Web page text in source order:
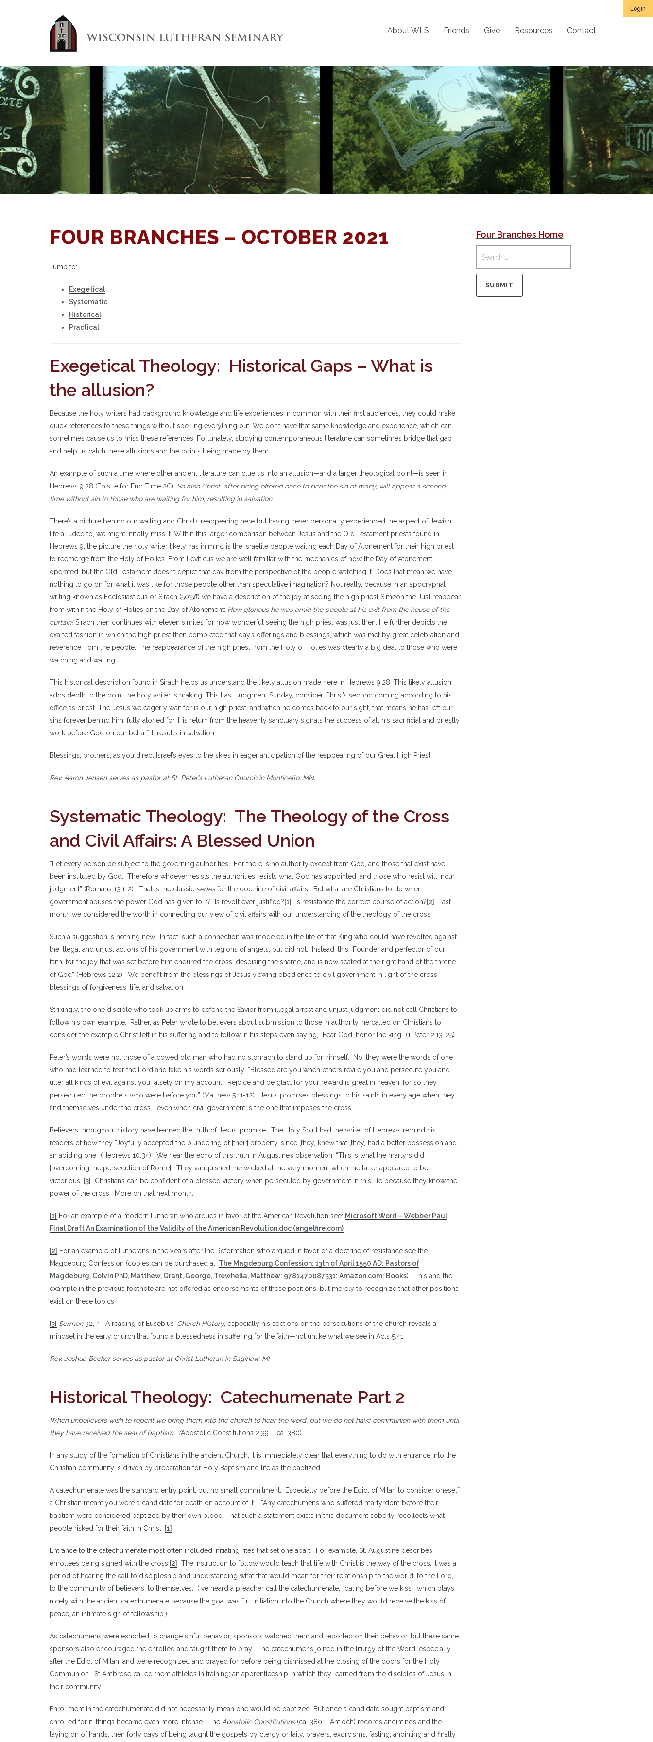
Login
About WLS Friends Give Resources Contact
FOUR BRANCHES – OCTOBER 2021
Jump to:
Exegetical
Systematic
Historical
Practical
Exegetical Theology: Historical Gaps – What is
the allusion?
Because the holy writers had background knowledge and life experiences in common with their first audiences, they could make
quick references to these things without spelling everything out. We don’t have that same knowledge and experience, which can
sometimes cause us to miss these references. Fortunately, studying contemporaneous literature can sometimes bridge that gap
and help us catch these allusions and the points being made by them.
An example of such a time where other ancient literature can clue us into an allusion—and a larger theological point—is seen in
Hebrews 9:28 (Epistle for End Time 2C): So also Christ, after being offered once to bear the sin of many, will appear a second
time without sin to those who are waiting for him, resulting in salvation.
There’s a picture behind our waiting and Christ’s reappearing here but having never personally experienced the aspect of Jewish
life alluded to, we might initially miss it. Within this larger comparison between Jesus and the Old Testament priests found in
Hebrews 9, the picture the holy writer likely has in mind is the Israelite people waiting each Day of Atonement for their high priest
to reemerge from the Holy of Holies. From Leviticus we are well familiar with the mechanics of how the Day of Atonement
operated, but the Old Testament doesn’t depict that day from the perspective of the people watching it. Does that mean we have
nothing to go on for what it was like for those people other than speculative imagination? Not really, because in an apocryphal
writing known as Ecclesiasticus or Sirach (50:5ff) we have a description of the joy at seeing the high priest Simeon the Just reappear
from within the Holy of Holies on the Day of Atonement: How glorious he was amid the people at his exit from the house of the
curtain!Sirach then continues with eleven similes for how wonderful seeing the high priest was just then. He further depicts the
exalted fashion in which the high priest then completed that day’s offerings and blessings, which was met by great celebration and
reverence from the people. The reappearance of the high priest from the Holy of Holies was clearly a big deal to those who were
watching and waiting.
This historical description found in Sirach helps us understand the likely allusion made here in Hebrews 9:28. This likely allusion
adds depth to the point the holy writer is making. This Last Judgment Sunday, consider Christ’s second coming according to his
office as priest. The Jesus we eagerly wait for is our high priest, and when he comes back to our sight, that means he has left our
sins forever behind him, fully atoned for. His return from the heavenly sanctuary signals the success of all his sacrificial and priestly
work before God on our behalf. It results in salvation.
Blessings, brothers, as you direct Israel’s eyes to the skies in eager anticipation of the reappearing of our Great High Priest.
Rev. Aaron Jensen serves as pastor at St. Peter’s Lutheran Church in Monticello, MN.
Systematic Theology: The Theology of the Cross
and Civil Affairs: A Blessed Union
“Let every person be subject to the governing authorities. For there is no authority except from God, and those that exist have
been instituted by God. Therefore whoever resists the authorities resists what God has appointed, and those who resist will incur
judgment” (Romans 13:1-2). That is the classic sedesfor the doctrine of civil affairs. But what are Christians to do when
government abuses the power God has given to it? Is revolt ever justified?[1] Is resistance the correct course of action?[2]
Last
month we considered the worth in connecting our view of civil affairs with our understanding of the theology of the cross.
Such a suggestion is nothing new. In fact, such a connection was modeled in the life of that King who could have revolted against
the illegal and unjust actions of his government with legions of angels, but did not. Instead, this “Founder and perfector of our
faith…for the joy that was set before him endured the cross, despising the shame, and is now seated at the right hand of the throne
of God” (Hebrews 12:2). We benefit from the blessings of Jesus viewing obedience to civil government in light of the cross—
blessings of forgiveness, life, and salvation.
Strikingly, the one disciple who took up arms to defend the Savior from illegal arrest and unjust judgment did not call Christians to
follow his own example. Rather, as Peter wrote to believers about submission to those in authority, he called on Christians to
consider the example Christ left in his suffering and to follow in his steps even saying, “Fear God, honor the king” (1 Peter 2:13-25).
Peter’s words were not those of a cowed old man who had no stomach to stand up for himself. No, they were the words of one
who had learned to fear the Lord and take his words seriously: “Blessed are you when others revile you and persecute you and
utter all kinds of evil against you falsely on my account. Rejoice and be glad, for your reward is great in heaven, for so they
persecuted the prophets who were before you” (Matthew 5:11-12). Jesus promises blessings to his saints in every age when they
find themselves under the cross—even when civil government is the one that imposes the cross.
Believers throughout history have learned the truth of Jesus’ promise. The Holy Spirit had the writer of Hebrews remind his
readers of how they “Joyfully accepted the plundering of [their] property, since [they] knew that [they] had a better possession and
an abiding one” (Hebrews 10:34). We hear the echo of this truth in Augustine’s observation: “This is what the martyrs did
[overcoming the persecution of Rome]. They vanquished the wicked at the very moment when the latter appeared to be
victorious.”[3]
Christians can be confident of a blessed victory when persecuted by government in this life because they know the
power of the cross. More on that next month.
[1] For an example of a modern Lutheran who argues in favor of the American Revolution see: Microsoft Word – Webber Paul
Final Draft An Examination of the Validity of the American Revolution.doc (angelfire.com)
[2] For an example of Lutherans in the years after the Reformation who argued in favor of a doctrine of resistance see the
Magdeburg Confession (copies can be purchased at: The Magdeburg Confession: 13th of April 1550 AD: Pastors of
Magdeburg, Colvin PhD, Matthew, Grant, George, Trewhella, Matthew: 9781470087531: Amazon.com: Books). This and the
example in the previous footnote are not offered as endorsements of these positions, but merely to recognize that other positions
exist on these topics.
[3] Sermon32, 4. A reading of Eusebius’ Church History, especially his sections on the persecutions of the church reveals a
mindset in the early church that found a blessedness in suffering for the faith—not unlike what we see in Acts 5:41.
Rev. Joshua Becker serves as pastor at Christ Lutheran in Saginaw, MI.
Historical Theology: Catechumenate Part 2
When unbelievers wish to repent we bring them into the church to hear the word, but we do not have communion with them until
they have received the seal of baptism. (Apostolic Constitutions 2:39 – ca. 380)
In any study of the formation of Christians in the ancient Church, it is immediately clear that everything to do with entrance into the
Christian community is driven by preparation for Holy Baptism and life as the baptized.
A catechumenate was the standard entry point, but no small commitment. Especially before the Edict of Milan to consider oneself
a Christian meant you were a candidate for death on account of it. “Any catechumens who suffered martyrdom before their
baptism were considered baptized by their own blood. That such a statement exists in this document soberly recollects what
people risked for their faith in Christ.”[1]
Entrance to the catechumenate most often included initiating rites that set one apart. For example, St. Augustine describes
enrollees being signed with the cross. [2]
The instruction to follow would teach that life with Christ is the way of the cross. It was a
period of hearing the call to discipleship and understanding what that would mean for their relationship to the world, to the Lord,
to the community of believers, to themselves. (I’ve heard a preacher call the catechumenate, “dating before we kiss”, which plays
nicely with the ancient catechumenate because the goal was full initiation into the Church where they would receive the kiss of
peace, an intimate sign of fellowship.)
As catechumens were exhorted to change sinful behavior, sponsors watched them and reported on their behavior, but these same
sponsors also encouraged the enrolled and taught them to pray. The catechumens joined in the liturgy of the Word, especially
after the Edict of Milan, and were recognized and prayed for before being dismissed at the closing of the doors for the Holy
Communion. St Ambrose called them athletes in training; an apprenticeship in which they learned from the disciples of Jesus in
their community.
Enrollment in the catechumenate did not necessarily mean one would be baptized. But once a candidate sought baptism and
enrolled for it, things became even more intense. The Apostolic Constitutions(ca. 380 – Antioch) records anointings and the
laying on of hands, then forty days of being taught the gospels by clergy or laity, prayers, exorcisms, fasting, anointing and finally,
Four Branches Home